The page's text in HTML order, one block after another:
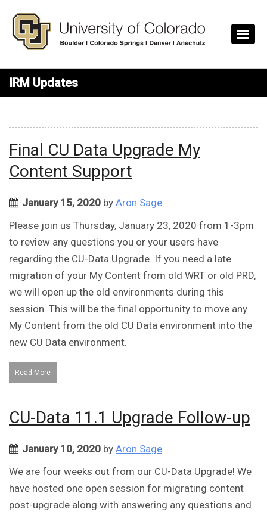
IRM Updates
Final CU Data Upgrade My
Content Support
January 15, 2020 by Aron Sage
Please join us Thursday, January 23, 2020 from 1-3pm
to review any questions you or your users have
regarding the CU-Data Upgrade. If you need a late
migration of your My Content from old WRT or old PRD,
we will open up the old environments during this
session. This will be the final opportunity to move any
My Content from the old CU Data environment into the
new CU Data environment.
Read More
CU-Data 11.1 Upgrade Follow-up
January 10, 2020 by Aron Sage
We are four weeks out from our CU-Data Upgrade! We
have hosted one open session for migrating content
post-upgrade along with answering any questions and